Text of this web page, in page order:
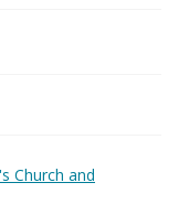
Church and